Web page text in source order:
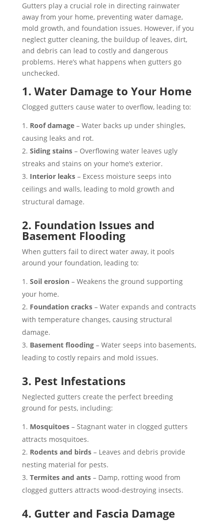
Gutters play a crucial role in directing rainwater
away from your home, preventing water damage,
mold growth, and foundation issues. However, if you
neglect gutter cleaning, the buildup of leaves, dirt,
and debris can lead to costly and dangerous
problems. Here’s what happens when gutters go
unchecked.
1. Water Damage to Your Home
Clogged gutters cause water to overflow, leading to:
Roof damage– Water backs up under shingles,
causing leaks and rot.
Siding stains– Overflowing water leaves ugly
streaks and stains on your home’s exterior.
Interior leaks– Excess moisture seeps into
ceilings and walls, leading to mold growth and
structural damage.
2. Foundation Issues and
Basement Flooding
When gutters fail to direct water away, it pools
around your foundation, leading to:
Soil erosion– Weakens the ground supporting
your home.
Foundation cracks– Water expands and contracts
with temperature changes, causing structural
damage.
Basement flooding– Water seeps into basements,
leading to costly repairs and mold issues.
3. Pest Infestations
Neglected gutters create the perfect breeding
ground for pests, including:
Mosquitoes– Stagnant water in clogged gutters
attracts mosquitoes.
Rodents and birds– Leaves and debris provide
nesting material for pests.
Termites and ants– Damp, rotting wood from
clogged gutters attracts wood-destroying insects.
4. Gutter and Fascia Damage